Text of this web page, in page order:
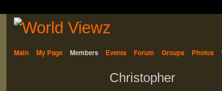
Main My Page Members Events Forum Groups Photos
Christopher